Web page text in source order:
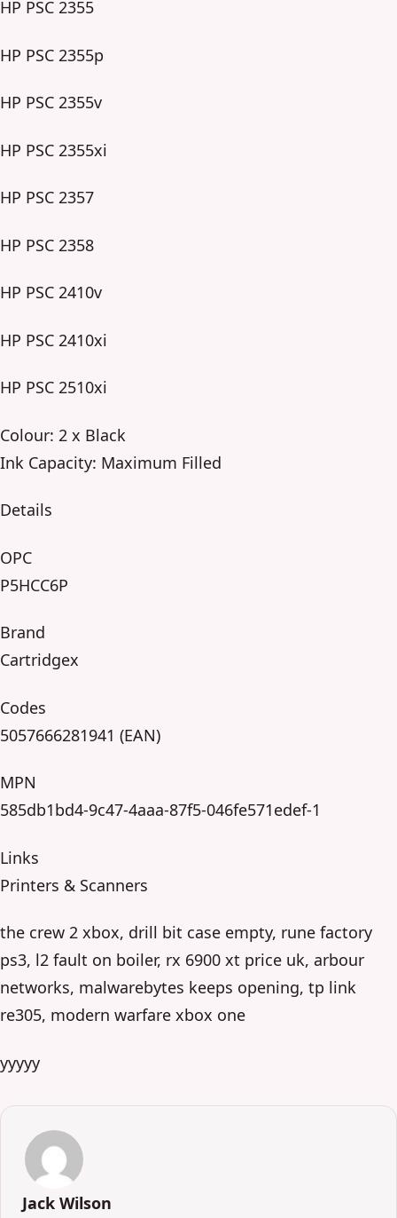
HP PSC 2355
HP PSC 2355p
HP PSC 2355v
HP PSC 2355xi
HP PSC 2357
HP PSC 2358
HP PSC 2410v
HP PSC 2410xi
HP PSC 2510xi
Colour: 2 x Black
Ink Capacity: Maximum Filled
Details
OPC
P5HCC6P
Brand
Cartridgex
Codes
5057666281941 (EAN)
MPN
585db1bd4-9c47-4aaa-87f5-046fe571edef-1
Links
Printers & Scanners
the crew 2 xbox, drill bit case empty, rune factory
ps3, l2 fault on boiler, rx 6900 xt price uk, arbour
networks, malwarebytes keeps opening, tp link
re305, modern warfare xbox one
yyyyy
Jack Wilson